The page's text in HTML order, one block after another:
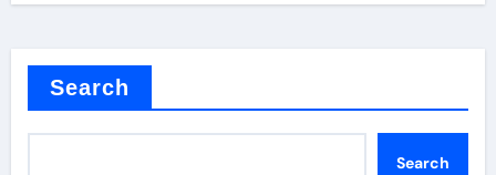
Search
Search